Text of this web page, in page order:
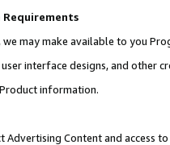
Requirements
we may make available to you
interface designs, and other
information.
Content and access